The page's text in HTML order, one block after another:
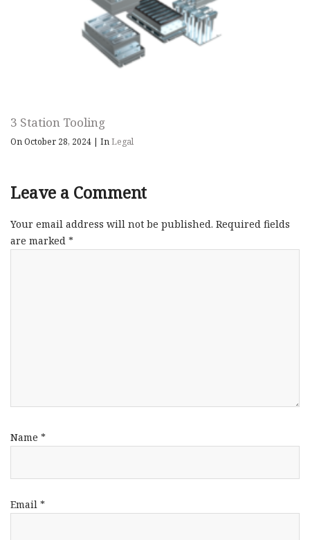
3 Station Tooling
On October 28, 2024 | InLegal
Leave a Comment
Your email address will not be published. Required fields
are marked *
Name *
Email *